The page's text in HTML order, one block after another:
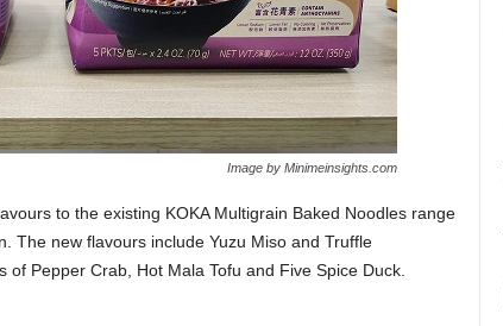
Image by Minimeinsights.com
to the existing KOKA Multigrain Baked Noodles range
The new flavours include Yuzu Miso and Truffle
Pepper Crab, Hot Mala Tofu and Five Spice Duck.